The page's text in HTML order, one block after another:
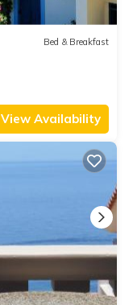
Bed & Breakfast
View Availability